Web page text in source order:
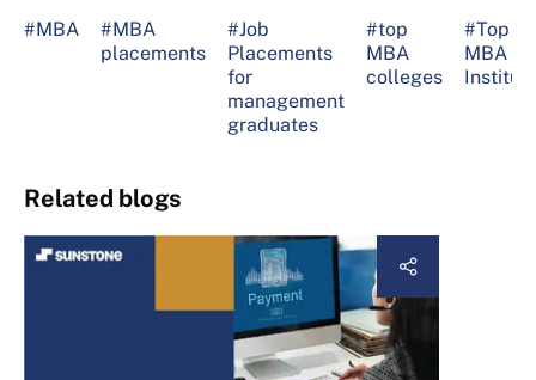
#MBA
#MBA
placements
#Job
Placements
for
management
graduates
#top
MBA
colleges
#Top
MBA
Related blogs